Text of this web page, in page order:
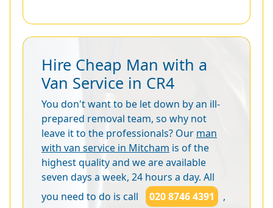
Hire Cheap Man with a
Van Service in CR4
You don't want to be let down by an ill-
prepared removal team, so why not
leave it to the professionals? Our man
with van service in Mitcham is of the
highest quality and we are available
seven days a week, 24 hours a day. All
you need to do is call
020 8746 4391
,